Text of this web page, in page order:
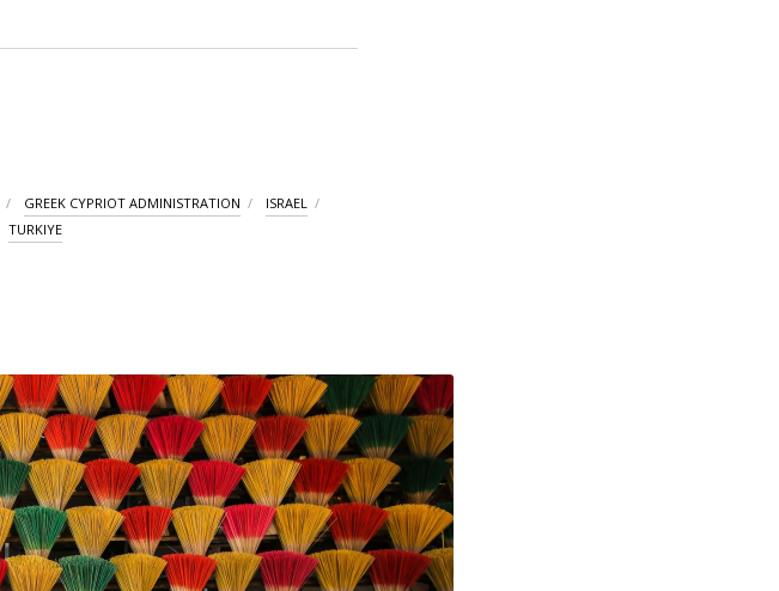
GREEK CYPRIOT ADMINISTRATION
ISRAEL
TURKIYE